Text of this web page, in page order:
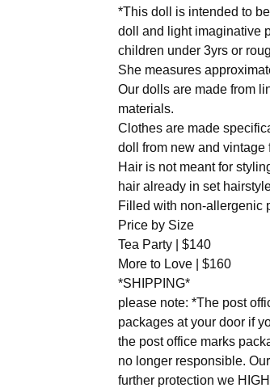
*This doll is intended to
doll and light imaginative
children under 3yrs or
She measures
Our dolls are made from
materials.
Clothes are made
doll from new and vintage
Hair is not meant for
hair already in set
Filled with non-allergenic
Price by Size
Tea Party | $140
More to Love | $160
*SHIPPING*
please note: *The post
packages at your door if
the post office marks
no longer responsible.
further protection we